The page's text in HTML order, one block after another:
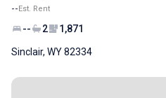
--Est. Rent
-- 2 1,871
Sinclair, WY 82334